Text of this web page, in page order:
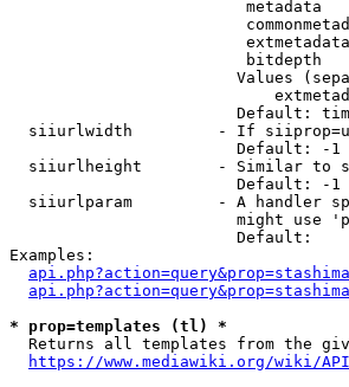
metadata
bitdepth
Values
Default:
siiurlwidth         - If
                        Default: -1
siiurlheight        - Similar to
                        Default: -1
siiurlparam         - A handler
might use
                        Default:
Examples:
* prop=templates (tl) *
Returns all templates from the
https://www.mediawiki.org/wiki/